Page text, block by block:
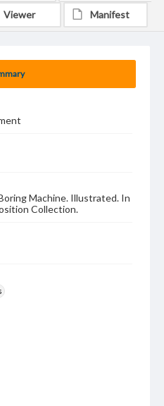
Machine. Illustrated. In
Collection.
Viewer Manifest